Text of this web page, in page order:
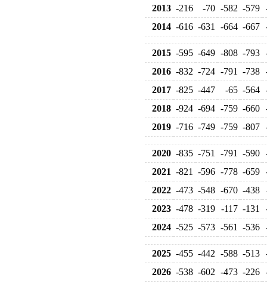
2013 -216 -70 -582 -579
2014 -616 -631 -664 -667
2015 -595 -649 -808 -793
2016 -832 -724 -791 -738
2017 -825 -447 -65 -564
2018 -924 -694 -759 -660
2019 -716 -749 -759 -807
2020 -835 -751 -791 -590
2021 -821 -596 -778 -659
2022 -473 -548 -670 -438
2023 -478 -319 -117 -131
2024 -525 -573 -561 -536
2025 -455 -442 -588 -513
2026 -538 -602 -473 -226